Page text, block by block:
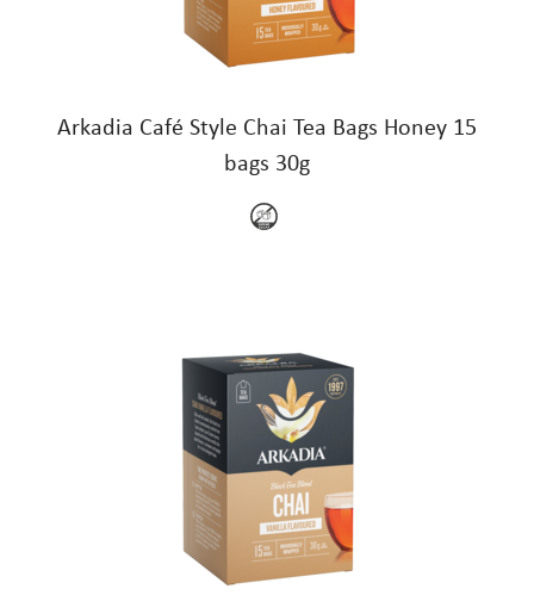
Arkadia Café Style Chai Tea Bags Honey 15
bags 30g